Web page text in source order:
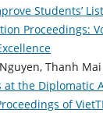
Students’
Proceedings:
Thanh
the Diplomatic
of